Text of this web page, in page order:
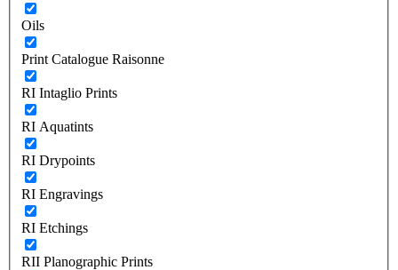
Oils
Print Catalogue Raisonne
RI Intaglio Prints
RI Aquatints
RI Drypoints
RI Engravings
RI Etchings
RII Planographic Prints